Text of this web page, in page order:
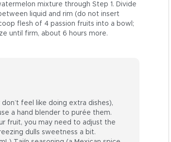
mixture through Step 1. Divide
liquid and rim (do not insert
flesh of 4 passion fruits into a bowl;
until firm, about 6 hours more.
feel like doing extra dishes),
a hand blender to purée them.
fruit, you may need to adjust the
dulls sweetness a bit.